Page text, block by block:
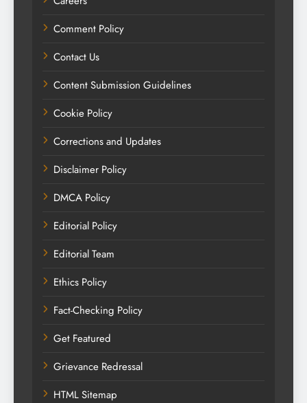
Comment Policy
Contact Us
Content Submission Guidelines
Cookie Policy
Corrections and Updates
Disclaimer Policy
DMCA Policy
Editorial Policy
Editorial Team
Ethics Policy
Fact-Checking Policy
Get Featured
Grievance Redressal
HTML Sitemap